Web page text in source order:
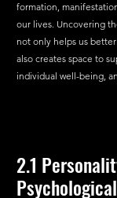
formation,
our lives. Uncovering
not only helps us
also creates space to
individual well-being,
2.1